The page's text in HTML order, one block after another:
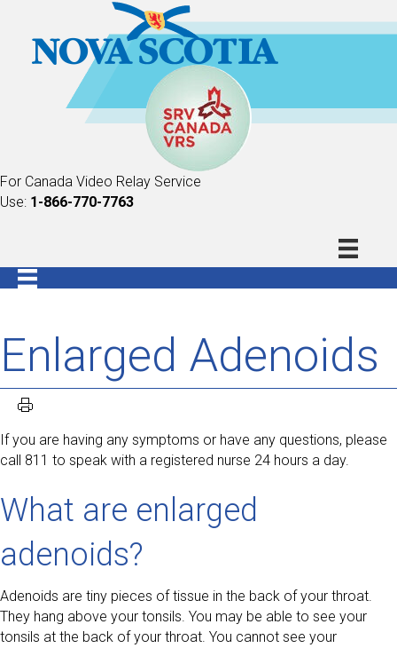
For Canada Video Relay Service
Use: 1-866-770-7763
Enlarged Adenoids
If you are having any symptoms or have any questions, please
call 811 to speak with a registered nurse 24 hours a day.
What are enlarged
adenoids?
Adenoids are tiny pieces of tissue in the back of your throat.
They hang above your tonsils. You may be able to see your
tonsils at the back of your throat. You cannot see your